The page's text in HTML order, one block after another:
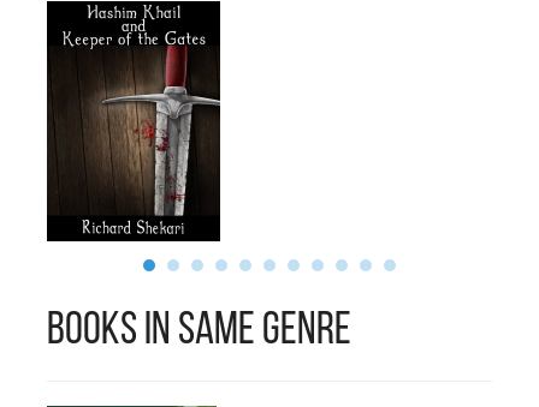
Books in Same Genre